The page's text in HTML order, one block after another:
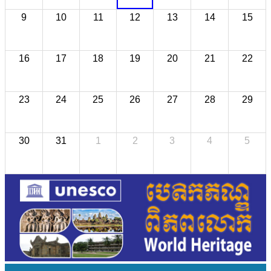
9 10 11 12 13 14 15
16 17 18 19 20 21 22
23 24 25 26 27 28 29
30 31 1 2 3 4 5